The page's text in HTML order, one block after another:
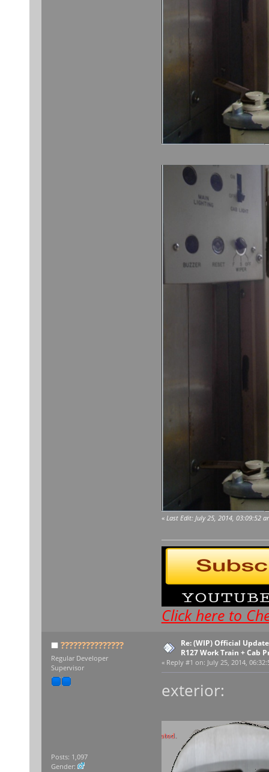
« Last Edit: July 25, 2014, 03:09:52
Click here to
???????????????
Regular Developer
Supervisor
Posts: 1,097
Gender:
Re: (WIP) Official
R127 Work Train + Cab
« Reply #1 on: July 25, 2014,
exterior: